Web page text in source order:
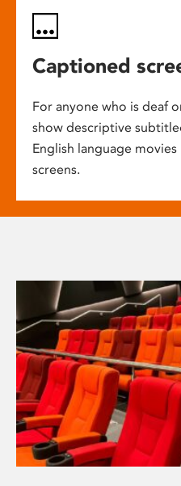
Captioned
For anyone who is deaf
show descriptive
English language
screens.